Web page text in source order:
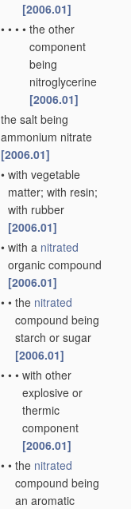
[2006.01]
• • • • the other
component
being
nitroglycerine
[2006.01]
the salt being
ammonium nitrate
[2006.01]
• with vegetable
matter; with resin;
with rubber
[2006.01]
• with a nitrated
organic compound
[2006.01]
• • the nitrated
compound being
starch or sugar
[2006.01]
• • • with other
explosive or
thermic
component
[2006.01]
• • the nitrated
compound being
an aromatic